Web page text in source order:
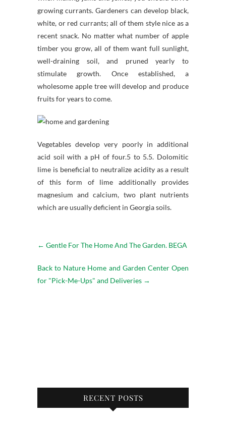
growing currants. Gardeners can develop black,
white, or red currants; all of them style nice as a
recent snack. No matter what number of apple
timber you grow, all of them want full sunlight,
well-draining soil, and pruned yearly to
stimulate growth. Once established, a
wholesome apple tree will develop and produce
fruits for years to come.
Vegetables develop very poorly in additional
acid soil with a pH of four.5 to 5.5. Dolomitic
lime is beneficial to neutralize acidity as a result
of this form of lime additionally provides
magnesium and calcium, two plant nutrients
which are usually deficient in Georgia soils.
← Gentle For The Home And The Garden. BEGA
Back to Nature Home and Garden Center Open
for "Pick-Me-Ups" and Deliveries →
RECENT POSTS